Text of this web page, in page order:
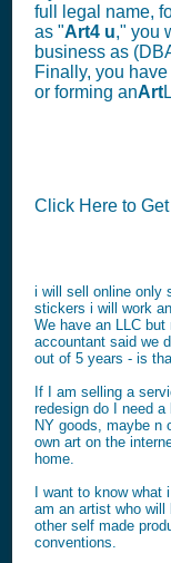
full legal name,
as "Art4 u," you
business as
Finally, you
or forming anArt
Click Here to
i will sell online only
stickers i will work
We have an LLC
accountant said we
out of 5 years - is
If I am selling a
redesign do I need
NY goods, maybe n
own art on the
home.
I want to know
am an artist who will
other self made
conventions.